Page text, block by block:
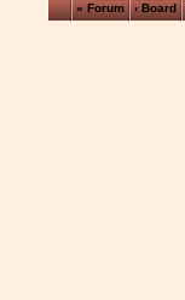
« Forum ‹ Board